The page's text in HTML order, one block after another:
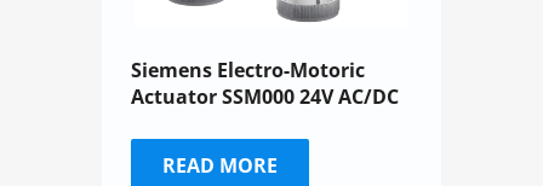
Siemens Electro-Motoric
Actuator SSM000 24V AC/DC
READ MORE